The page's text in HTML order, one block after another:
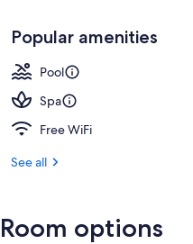
Popular amenities
Pool
Spa
Free WiFi
See all
Room options